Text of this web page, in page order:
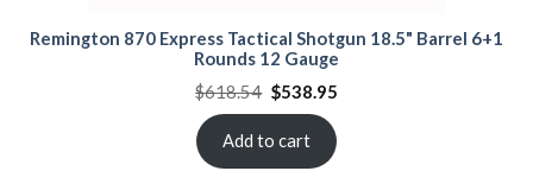
Remington 870 Express Tactical Shotgun 18.5" Barrel 6+1
Rounds 12 Gauge
$618.54 Original
price
$618.54.
$538.95Current
$538.95.
Add to cart